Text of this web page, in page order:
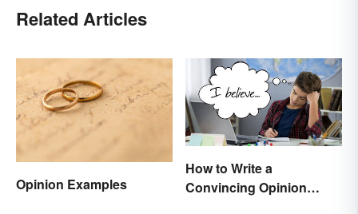
Related Articles
Opinion Examples
How to Write a
Convincing Opinion